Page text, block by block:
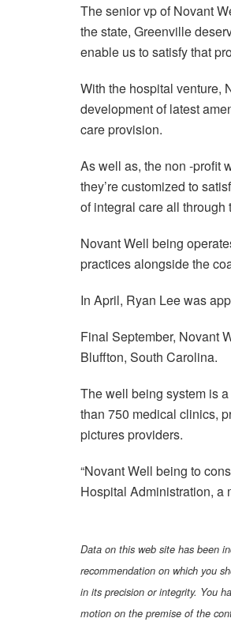
The senior vp of Novant
the state, Greenville
enable us to satisfy that
With the hospital venture,
development of latest
care provision.
As well as, the non -profit
they’re customized to
of integral care all through
Novant Well being
practices alongside the
In April, Ryan Lee was
Final September, Novant
Bluffton, South Carolina.
The well being system is
than 750 medical clinics,
pictures providers.
“Novant Well being to
Hospital Administration, a
Data on this web site has been
recommendation on which you
in its precision or integrity. You
motion on the premise of the